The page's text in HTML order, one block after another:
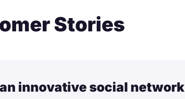
Stories
innovative social network